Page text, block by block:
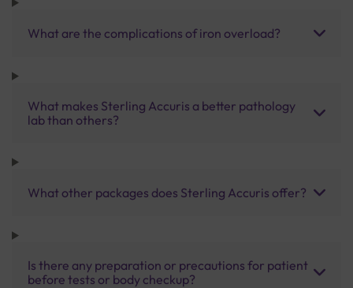
What are the complications of iron overload?
What makes Sterling Accuris a better pathology
lab than others?
What other packages does Sterling Accuris offer?
Is there any preparation or precautions for patient
before tests or body checkup?